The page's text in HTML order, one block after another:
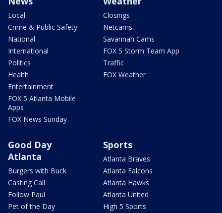
Local
Crime & Public Safety
National
International
Politics
Health
Entertainment
FOX 5 Atlanta Mobile
Apps
FOX News Sunday
Closings
Netcams
Savannah Cams
FOX 5 Storm Team App
Traffic
FOX Weather
Good Day
Atlanta
Burgers with Buck
Casting Call
Follow Paul
Pet of the Day
Sports
Atlanta Braves
Atlanta Falcons
Atlanta Hawks
Atlanta United
High 5 Sports